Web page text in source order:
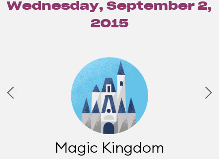
Wednesday, September 2,
2015
Magic Kingdom